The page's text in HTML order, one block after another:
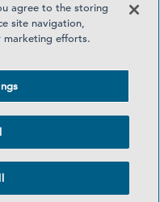
计划透明度
Settings
agree to the storing
site navigation,
marketing efforts.